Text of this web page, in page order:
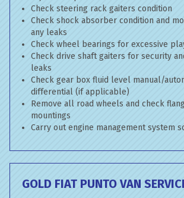
Check steering rack gaiters condition
Check shock absorber condition and
any leaks
Check wheel bearings for excessive
Check drive shaft gaiters for security
leaks
Check gear box fluid level manual/
differential (if applicable)
Remove all road wheels and check
mountings
Carry out engine management system
GOLD FIAT PUNTO VAN